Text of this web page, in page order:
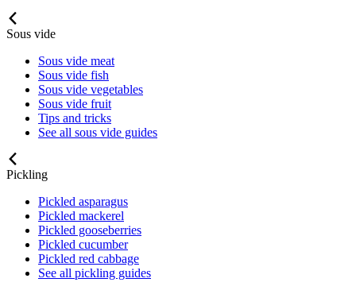
Sous vide
Sous vide meat
Sous vide fish
Sous vide vegetables
Sous vide fruit
Tips and tricks
See all sous vide guides
Pickling
Pickled asparagus
Pickled mackerel
Pickled gooseberries
Pickled cucumber
Pickled red cabbage
See all pickling guides